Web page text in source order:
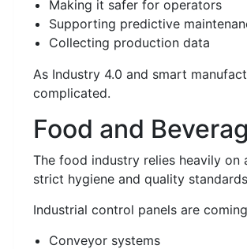
Making it safer for operators
Supporting predictive
Collecting production data
As Industry 4.0 and smart
complicated.
Food and
The food industry relies heavily
strict hygiene and quality
Industrial control panels are
Conveyor systems